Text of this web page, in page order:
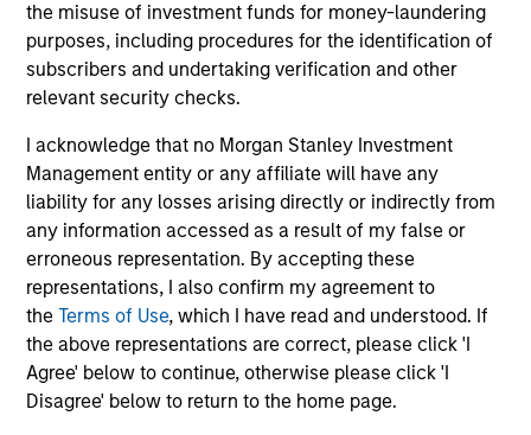
the misuse of investment funds for money-laundering
purposes, including procedures for the identification of
subscribers and undertaking verification and other
relevant security checks.
I acknowledge that no Morgan Stanley Investment
Management entity or any affiliate will have any
liability for any losses arising directly or indirectly from
any information accessed as a result of my false or
erroneous representation. By accepting these
representations, I also confirm my agreement to
theTerms of Use, which I have read and understood. If
the above representations are correct, please click 'I
Agree' below to continue, otherwise please click 'I
Disagree' below to return to the home page.
2
Our research shows that macro factors are an important
driver of returns and risks in emerging markets, and we
believe the most effective way to invest in Asia ex Japan
is through an integrated top-down and bottom-up
approach. Our investors and dedicated macroeconomic
research team conduct country, thematic and sector
analysis to identify markets where the macro
environment is positive and/or improving. We combine
this with our disciplined fundamental, bottom-up process
to select the most attractive investable companies.